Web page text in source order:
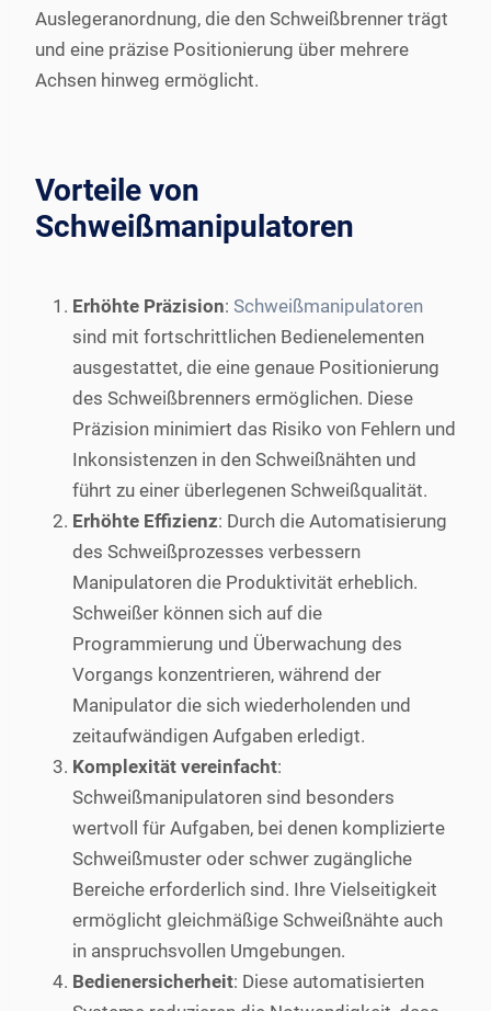
Auslegeranordnung, die den Schweißbrenner trägt
und eine präzise Positionierung über mehrere
Achsen hinweg ermöglicht.
Vorteile von
Schweißmanipulatoren
Erhöhte Präzision: Schweißmanipulatoren
sind mit fortschrittlichen Bedienelementen
ausgestattet, die eine genaue Positionierung
des Schweißbrenners ermöglichen. Diese
Präzision minimiert das Risiko von Fehlern und
Inkonsistenzen in den Schweißnähten und
führt zu einer überlegenen Schweißqualität.
Erhöhte Effizienz: Durch die Automatisierung
des Schweißprozesses verbessern
Manipulatoren die Produktivität erheblich.
Schweißer können sich auf die
Programmierung und Überwachung des
Vorgangs konzentrieren, während der
Manipulator die sich wiederholenden und
zeitaufwändigen Aufgaben erledigt.
Komplexität vereinfacht:
Schweißmanipulatoren sind besonders
wertvoll für Aufgaben, bei denen komplizierte
Schweißmuster oder schwer zugängliche
Bereiche erforderlich sind. Ihre Vielseitigkeit
ermöglicht gleichmäßige Schweißnähte auch
in anspruchsvollen Umgebungen.
Bedienersicherheit: Diese automatisierten